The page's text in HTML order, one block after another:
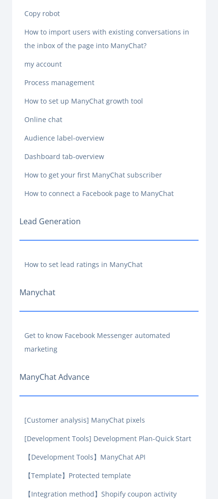
Copy robot
How to import users with existing conversations in
the inbox of the page into ManyChat?
my account
Process management
How to set up ManyChat growth tool
Online chat
Audience label-overview
Dashboard tab-overview
How to get your first ManyChat subscriber
How to connect a Facebook page to ManyChat
Lead Generation
How to set lead ratings in ManyChat
Manychat
Get to know Facebook Messenger automated
marketing
ManyChat Advance
[Customer analysis] ManyChat pixels
[Development Tools] Development Plan-Quick Start
【Development Tools】ManyChat API
【Template】Protected template
【Integration method】Shopify coupon activity